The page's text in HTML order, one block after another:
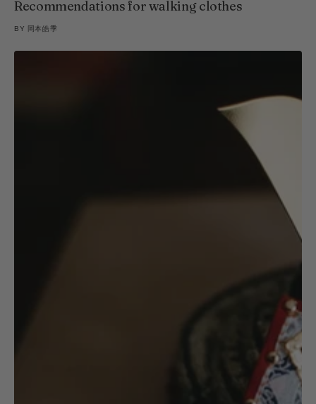
Recommendations for walking clothes
BY 岡本皓季